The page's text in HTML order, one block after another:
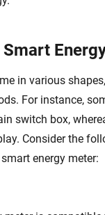
in various
For instance,
switch box,
Consider the
energy meter: